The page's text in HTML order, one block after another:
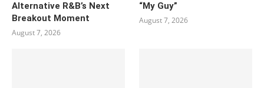
Alternative R&B’s Next
Breakout Moment
August 7, 2026
“My Guy”
August 7, 2026